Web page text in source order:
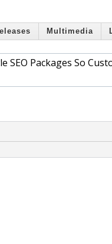
Multimedia
SEO Packages So